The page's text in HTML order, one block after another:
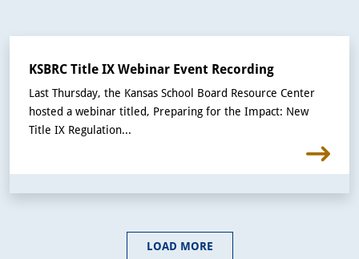
KSBRC Title IX Webinar Event Recording
Last Thursday, the Kansas School Board Resource Center
hosted a webinar titled, Preparing for the Impact: New
Title IX Regulation...
LOAD MORE